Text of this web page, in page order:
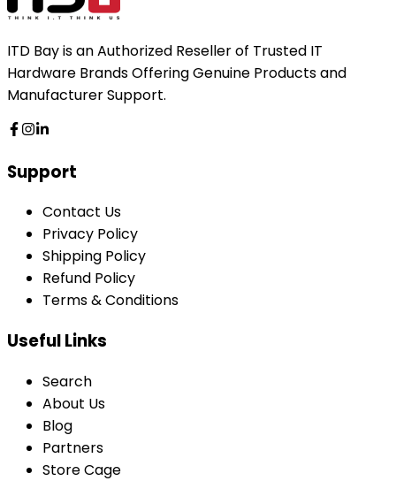
ITD Bay is an Authorized Reseller of Trusted IT
Hardware Brands Offering Genuine Products and
Manufacturer Support.
Support
Contact Us
Privacy Policy
Shipping Policy
Refund Policy
Terms & Conditions
Useful Links
Search
About Us
Blog
Partners
Store Cage